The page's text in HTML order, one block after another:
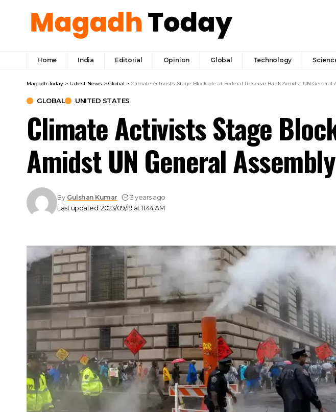
Home India Editorial Opinion Global Technology
Magadh Today > Latest News > Global > Climate Activists Stage Blockade at Federal Reserve Bank Amidst UN General
GLOBAL UNITED STATES
Climate Activists Stage
Amidst UN General
Last updated: 2023/09/19 at 11:44 AM
By Gulshan Kumar 3 years ago